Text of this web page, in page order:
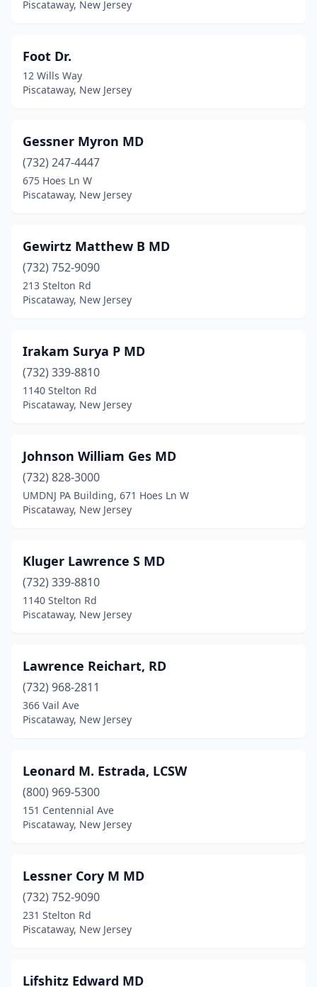
Piscataway, New Jersey
Foot Dr.
12 Wills Way
Piscataway, New Jersey
Gessner Myron MD
(732) 247-4447
675 Hoes Ln W
Piscataway, New Jersey
Gewirtz Matthew B MD
(732) 752-9090
213 Stelton Rd
Piscataway, New Jersey
Irakam Surya P MD
(732) 339-8810
1140 Stelton Rd
Piscataway, New Jersey
Johnson William Ges MD
(732) 828-3000
UMDNJ PA Building, 671 Hoes Ln W
Piscataway, New Jersey
Kluger Lawrence S MD
(732) 339-8810
1140 Stelton Rd
Piscataway, New Jersey
Lawrence Reichart, RD
(732) 968-2811
366 Vail Ave
Piscataway, New Jersey
Leonard M. Estrada, LCSW
(800) 969-5300
151 Centennial Ave
Piscataway, New Jersey
Lessner Cory M MD
(732) 752-9090
231 Stelton Rd
Piscataway, New Jersey
Lifshitz Edward MD